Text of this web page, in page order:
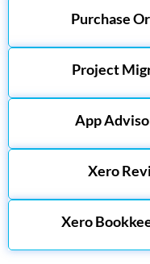
Purchase
Project
App
Xero
Xero